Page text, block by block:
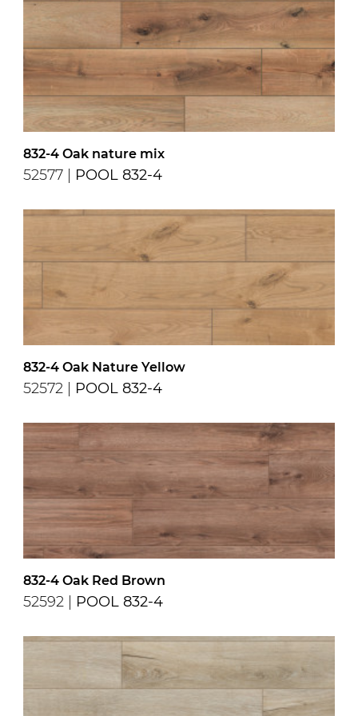
832-4 Oak nature mix
52577 | POOL 832-4
832-4 Oak Nature Yellow
52572 | POOL 832-4
832-4 Oak Red Brown
52592 | POOL 832-4